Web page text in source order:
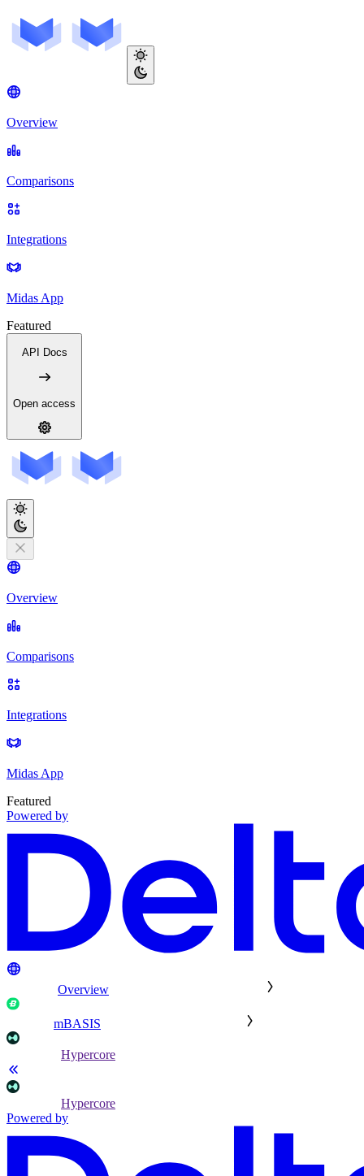
Overview
Comparisons
Integrations
Midas App
Featured
API Docs
Open access
Overview
Comparisons
Integrations
Midas App
Featured
Powered by
Overview
mBASIS
Hypercore
Hypercore
Powered by